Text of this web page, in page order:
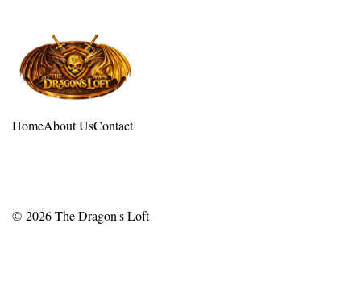
HomeAbout UsContact
© 2026The Dragon's Loft